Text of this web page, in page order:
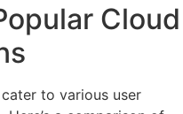
Cloud
to various user